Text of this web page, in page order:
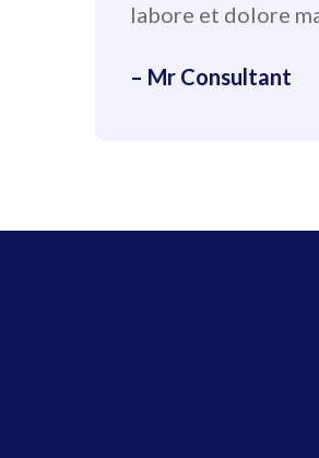
labore et dolore
– Mr Consultant